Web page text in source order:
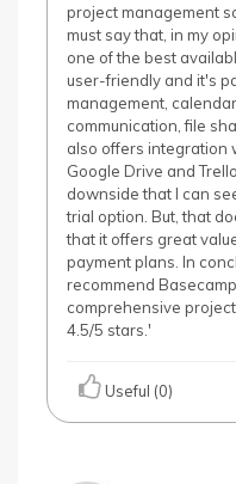
project management
must say that, in my
one of the best
user-friendly and it's
management,
communication, file
also offers integration
Google Drive and
downside that I can
trial option. But, that
that it offers great
payment plans. In
recommend
comprehensive
4.5/5 stars.'
Useful (0)